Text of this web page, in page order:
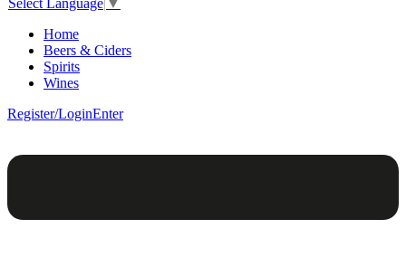
Select Language ▼
Home
Beers & Ciders
Spirits
Wines
Register/LoginEnter